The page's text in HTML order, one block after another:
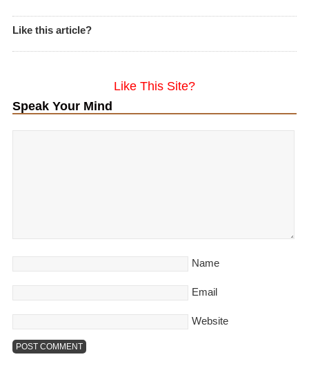
Like this article?
Like This Site?
Speak Your Mind
Name
Email
Website